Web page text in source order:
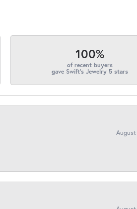
100%
of recent buyers
gave Swift's Jewelry 5 stars